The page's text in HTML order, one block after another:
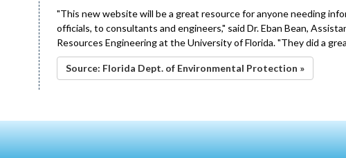
"This new website will be a great resource for anyone needing
officials, to consultants and engineers," said Dr. Eban Bean,
Resources Engineering at the University of Florida. "They did a
Source: Florida Dept. of Environmental Protection »